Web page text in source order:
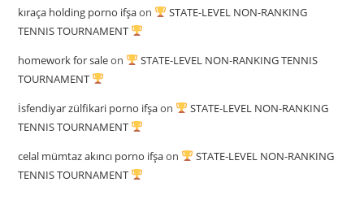
kıraça holding porno ifşaon
STATE-LEVEL NON-RANKING
TENNIS TOURNAMENT
homework for saleon
STATE-LEVEL NON-RANKING TENNIS
TOURNAMENT
İsfendiyar zülfikari porno ifşaon
STATE-LEVEL NON-RANKING
TENNIS TOURNAMENT
celal mümtaz akıncı porno ifşaon
STATE-LEVEL NON-RANKING
TENNIS TOURNAMENT